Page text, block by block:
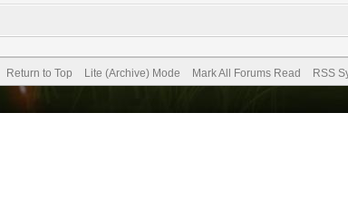
Return to Top Lite (Archive) Mode Mark All Forums Read RSS